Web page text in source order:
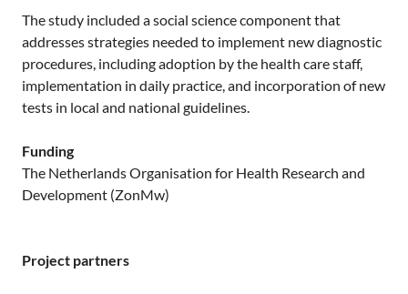
The study included a social science component that
addresses strategies needed to implement new diagnostic
procedures, including adoption by the health care staff,
implementation in daily practice, and incorporation of new
tests in local and national guidelines.
Funding
The Netherlands Organisation for Health Research and
Development (ZonMw)
Project partners